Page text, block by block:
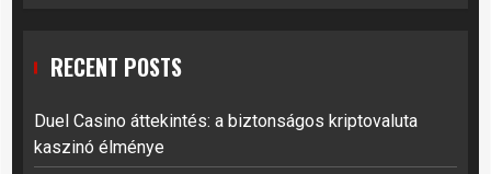
RECENT POSTS
Duel Casino áttekintés: a biztonságos kriptovaluta
kaszinó élménye